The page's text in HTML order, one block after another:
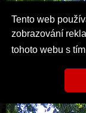
Tento web
zobrazování
tohoto webu s